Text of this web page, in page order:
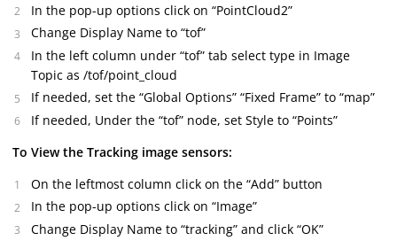
In the pop-up options click on “PointCloud2”
Change Display Name to “tof”
In the left column under “tof” tab select type in Image
Topic as /tof/point_cloud
If needed, set the “Global Options” “Fixed Frame” to “map”
If needed, Under the “tof” node, set Style to “Points”
To View the Tracking image sensors:
On the leftmost column click on the “Add” button
In the pop-up options click on “Image”
Change Display Name to “tracking” and click “OK”